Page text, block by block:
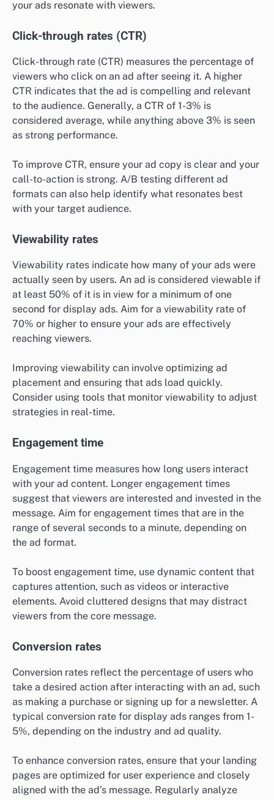
your ads resonate with viewers.
Click-through rates (CTR)
Click-through rate (CTR) measures the percentage of
viewers who click on an ad after seeing it. A higher
CTR indicates that the ad is compelling and relevant
to the audience. Generally, a CTR of 1-3% is
considered average, while anything above 3% is seen
as strong performance.
To improve CTR, ensure your ad copy is clear and your
call-to-action is strong. A/B testing different ad
formats can also help identify what resonates best
with your target audience.
Viewability rates
Viewability rates indicate how many of your ads were
actually seen by users. An ad is considered viewable if
at least 50% of it is in view for a minimum of one
second for display ads. Aim for a viewability rate of
70% or higher to ensure your ads are effectively
reaching viewers.
Improving viewability can involve optimizing ad
placement and ensuring that ads load quickly.
Consider using tools that monitor viewability to adjust
strategies in real-time.
Engagement time
Engagement time measures how long users interact
with your ad content. Longer engagement times
suggest that viewers are interested and invested in the
message. Aim for engagement times that are in the
range of several seconds to a minute, depending on
the ad format.
To boost engagement time, use dynamic content that
captures attention, such as videos or interactive
elements. Avoid cluttered designs that may distract
viewers from the core message.
Conversion rates
Conversion rates reflect the percentage of users who
take a desired action after interacting with an ad, such
as making a purchase or signing up for a newsletter. A
typical conversion rate for display ads ranges from 1-
5%, depending on the industry and ad quality.
To enhance conversion rates, ensure that your landing
pages are optimized for user experience and closely
aligned with the ad’s message. Regularly analyze